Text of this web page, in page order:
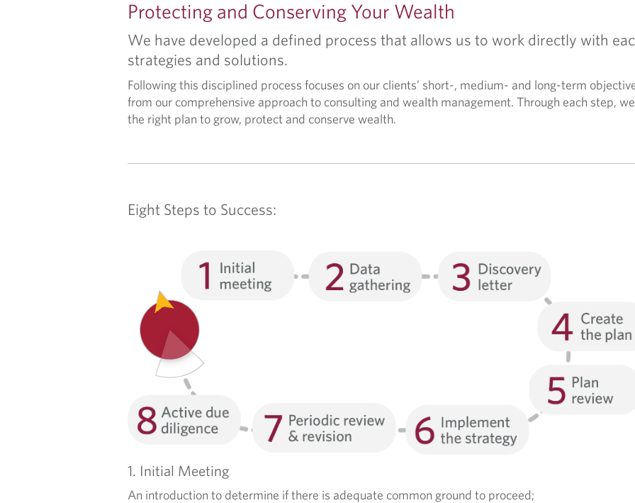
Protecting and Conserving Your Wealth
We have developed a defined process that allows us to work directly with
strategies and solutions.
Following this disciplined process focuses on our clients’ short-, medium- and long-term
from our comprehensive approach to consulting and wealth management. Through each step,
the right plan to grow, protect and conserve wealth.
Eight Steps to Success:
1. Initial Meeting
An introduction to determine if there is adequate common ground to proceed;